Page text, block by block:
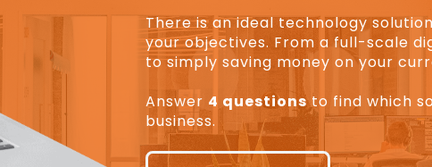
There is an ideal technology
your objectives. From a full-scale
to simply saving money on your
Answer 4 questionsto find which
business.